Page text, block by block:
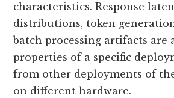
characteristics. Response
distributions, token
batch processing artifacts are
properties of a specific
from other deployments of
on different hardware.